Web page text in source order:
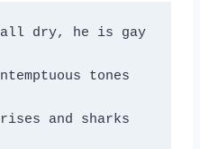
all dry, he is gay
tones
and sharks